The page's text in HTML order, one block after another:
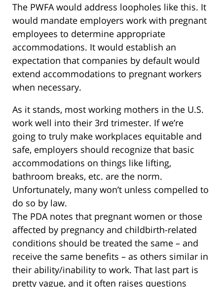
The PWFA would address loopholes like this. It
would mandate employers work with pregnant
employees to determine appropriate
accommodations. It would establish an
expectation that companies by default would
extend accommodations to pregnant workers
when necessary.
As it stands, most working mothers in the U.S.
work well into their 3rd trimester. If we’re
going to truly make workplaces equitable and
safe, employers should recognize that basic
accommodations on things like lifting,
bathroom breaks, etc. are the norm.
Unfortunately, many won’t unless compelled to
do so by law.
The PDA notes that pregnant women or those
affected by pregnancy and childbirth-related
conditions should be treated the same – and
receive the same benefits – as others similar in
their ability/inability to work. That last part is
pretty vague, and it often raises questions